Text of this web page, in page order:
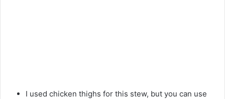
I used chicken thighs for this stew, but you can use